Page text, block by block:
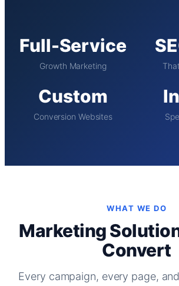
Full-Service
Growth Marketing
Custom
Conversion Websites
WHAT WE DO
Marketing
Convert
Every campaign, every page,